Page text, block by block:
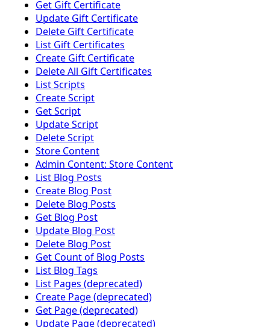
Get Gift Certificate
Update Gift Certificate
Delete Gift Certificate
List Gift Certificates
Create Gift Certificate
Delete All Gift Certificates
List Scripts
Create Script
Get Script
Update Script
Delete Script
Store Content
Admin Content: Store Content
List Blog Posts
Create Blog Post
Delete Blog Posts
Get Blog Post
Update Blog Post
Delete Blog Post
Get Count of Blog Posts
List Blog Tags
List Pages (deprecated)
Create Page (deprecated)
Get Page (deprecated)
Update Page (deprecated)